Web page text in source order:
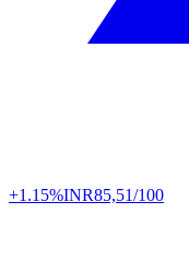
+1.15%INR85,51/100